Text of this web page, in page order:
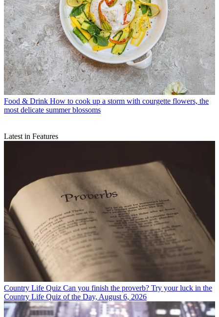
Food & Drink How to cook up a storm with courgette flowers, the
most delicate summer blossoms
Latest in Features
Country Life Quiz Can you finish the proverb? Try your luck in the
Country Life Quiz of the Day, August 6, 2026